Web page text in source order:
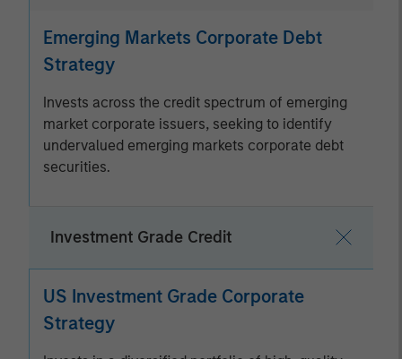
Emerging Markets Corporate Debt
Strategy
Invests across the credit spectrum of emerging
market corporate issuers, seeking to identify
undervalued emerging markets corporate debt
securities.
Investment Grade Credit
US Investment Grade Corporate
Strategy